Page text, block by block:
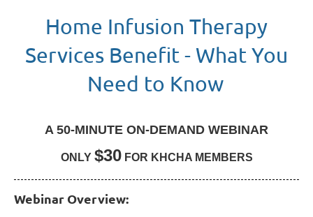
Home Infusion Therapy
Services Benefit - What You
Need to Know
A 50-MINUTE ON-DEMAND WEBINAR
ONLY $30FOR KHCHA MEMBERS
Webinar Overview: